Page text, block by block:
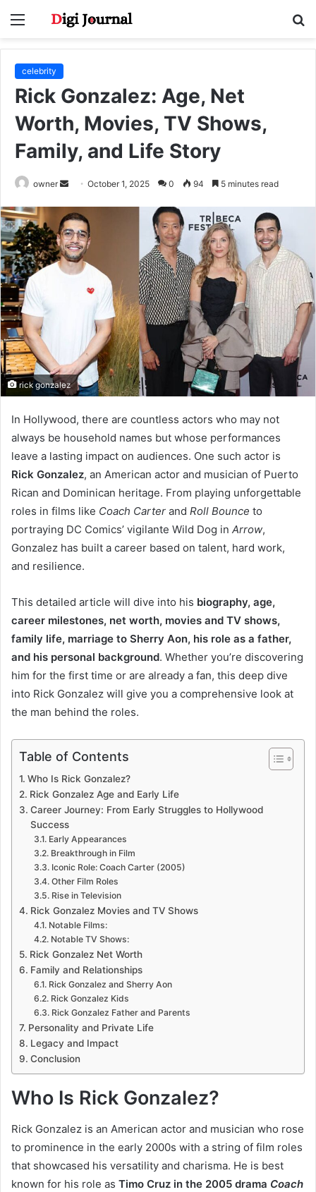
Menu
celebrity
Rick Gonzalez: Age, Net
Worth, Movies, TV Shows,
Family, and Life Story
owner
Send
email
October 1, 2025 0 94 5 minutes read
rick gonzalez
In Hollywood, there are countless actors who may not
always be household names but whose performances
leave a lasting impact on audiences. One such actor is
Rick Gonzalez, an American actor and musician of Puerto
Rican and Dominican heritage. From playing unforgettable
roles in films like Coach Carter and Roll Bounce to
portraying DC Comics’ vigilante Wild Dog in Arrow,
Gonzalez has built a career based on talent, hard work,
and resilience.
This detailed article will dive into his biography, age,
career milestones, net worth, movies and TV shows,
family life, marriage to Sherry Aon, his role as a father,
and his personal background. Whether you’re discovering
him for the first time or are already a fan, this deep dive
into Rick Gonzalez will give you a comprehensive look at
the man behind the roles.
Table of Contents
Who Is Rick Gonzalez?
Rick Gonzalez Age and Early Life
Career Journey: From Early Struggles to Hollywood
Success
Early Appearances
Breakthrough in Film
Iconic Role: Coach Carter (2005)
Other Film Roles
Rise in Television
Rick Gonzalez Movies and TV Shows
Notable Films:
Notable TV Shows:
Rick Gonzalez Net Worth
Family and Relationships
Rick Gonzalez and Sherry Aon
Rick Gonzalez Kids
Rick Gonzalez Father and Parents
Personality and Private Life
Legacy and Impact
Conclusion
Who Is Rick Gonzalez?
Rick Gonzalez is an American actor and musician who rose
to prominence in the early 2000s with a string of film roles
that showcased his versatility and charisma. He is best
known for his role as Timo Cruz in the 2005 drama Coach